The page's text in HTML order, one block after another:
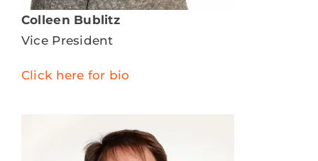
Colleen Bublitz
Vice President
Click here for bio